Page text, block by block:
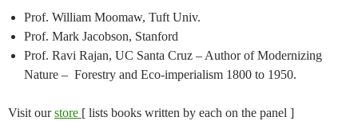
Prof. William Moomaw, Tuft Univ.
Prof. Mark Jacobson, Stanford
Prof. Ravi Rajan, UC Santa Cruz – Author of Modernizing
Nature – Forestry and Eco-imperialism 1800 to 1950.
Visit ourstore [ lists books written by each on the panel ]